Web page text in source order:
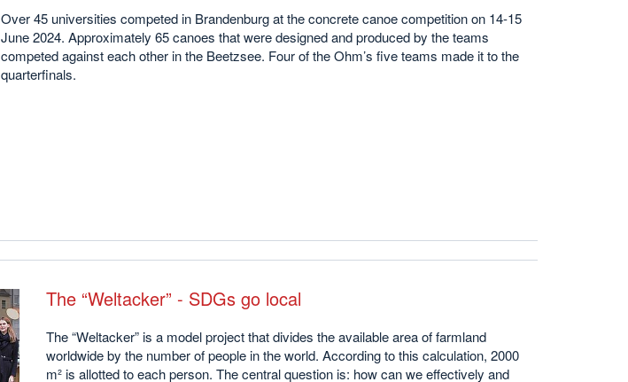
Over 45 universities competed in Brandenburg at the concrete canoe competition on 14-15
June 2024. Approximately 65 canoes that were designed and produced by the teams
competed against each other in the Beetzsee. Four of the Ohm’s five teams made it to the
quarterfinals.
The “Weltacker” - SDGs go local
The “Weltacker” is a model project that divides the available area of farmland
worldwide by the number of people in the world. According to this calculation, 2000
m² is allotted to each person. The central question is: how can we effectively and